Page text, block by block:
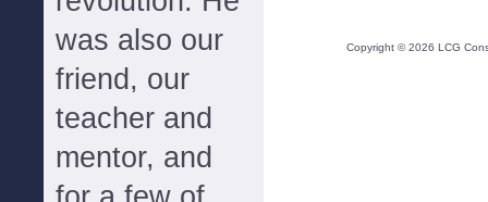
was also our
friend, our
teacher and
mentor, and
Copyright ©2026 LCG